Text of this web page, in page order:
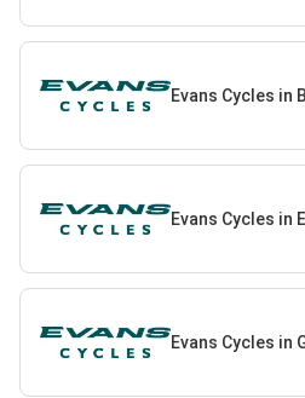
Evans Cycles in
Evans Cycles in
Evans Cycles in